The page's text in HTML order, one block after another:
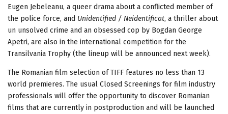
Eugen Jebeleanu, a queer drama about a conflicted member of
the police force, and Unidentified / Neidentificat, a thriller about
un unsolved crime and an obsessed cop by Bogdan George
Apetri, are also in the international competition for the
Transilvania Trophy (the lineup will be announced next week).
The Romanian film selection of TIFF features no less than 13
world premieres. The usual Closed Screenings for film industry
professionals will offer the opportunity to discover Romanian
films that are currently in postproduction and will be launched